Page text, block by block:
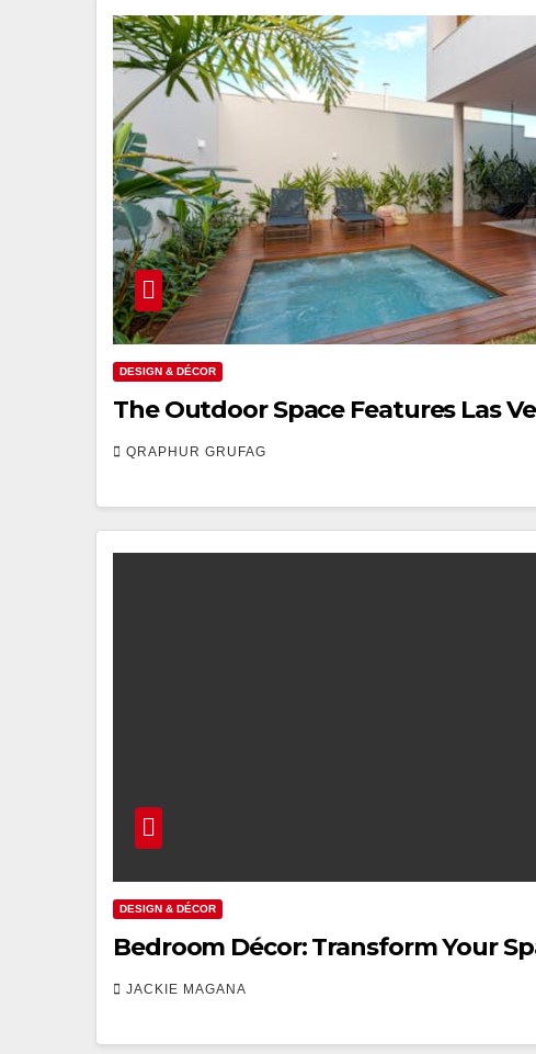
DESIGN & DÉCOR
The Outdoor Space Features Las
QRAPHUR GRUFAG
DESIGN & DÉCOR
Bedroom Décor: Transform Your
JACKIE MAGANA